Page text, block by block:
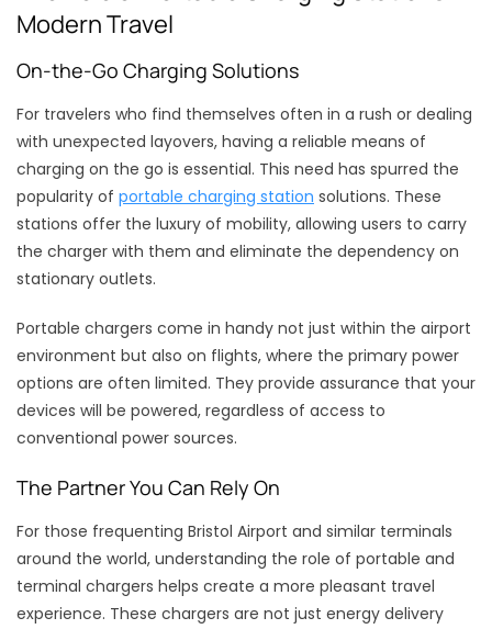
Modern Travel
On-the-Go Charging Solutions
For travelers who find themselves often in a rush or dealing
with unexpected layovers, having a reliable means of
charging on the go is essential. This need has spurred the
popularity of portable charging station solutions. These
stations offer the luxury of mobility, allowing users to carry
the charger with them and eliminate the dependency on
stationary outlets.
Portable chargers come in handy not just within the airport
environment but also on flights, where the primary power
options are often limited. They provide assurance that your
devices will be powered, regardless of access to
conventional power sources.
The Partner You Can Rely On
For those frequenting Bristol Airport and similar terminals
around the world, understanding the role of portable and
terminal chargers helps create a more pleasant travel
experience. These chargers are not just energy delivery